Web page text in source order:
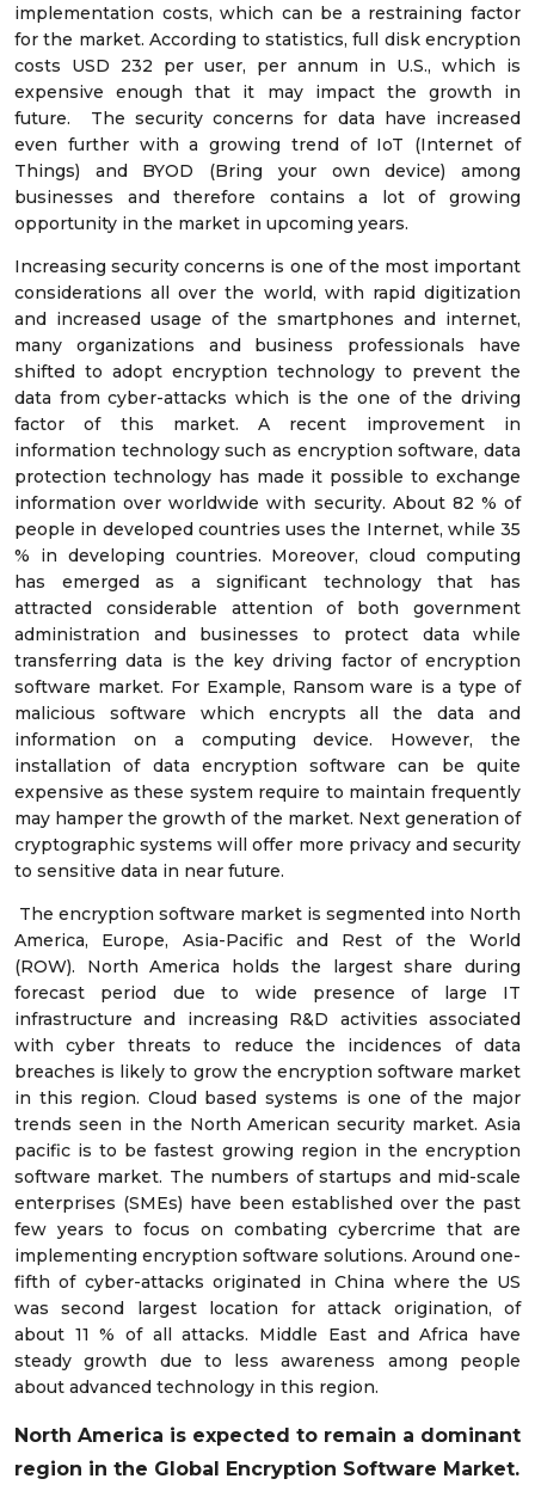
implementation costs, which can be a restraining factor
for the market. According to statistics, full disk encryption
costs USD 232 per user, per annum in U.S., which is
expensive enough that it may impact the growth in
future. The security concerns for data have increased
even further with a growing trend of IoT (Internet of
Things) and BYOD (Bring your own device) among
businesses and therefore contains a lot of growing
opportunity in the market in upcoming years.
Increasing security concerns is one of the most important
considerations all over the world, with rapid digitization
and increased usage of the smartphones and internet,
many organizations and business professionals have
shifted to adopt encryption technology to prevent the
data from cyber-attacks which is the one of the driving
factor of this market. A recent improvement in
information technology such as encryption software, data
protection technology has made it possible to exchange
information over worldwide with security. About 82 % of
people in developed countries uses the Internet, while 35
% in developing countries. Moreover, cloud computing
has emerged as a significant technology that has
attracted considerable attention of both government
administration and businesses to protect data while
transferring data is the key driving factor of encryption
software market. For Example, Ransom ware is a type of
malicious software which encrypts all the data and
information on a computing device. However, the
installation of data encryption software can be quite
expensive as these system require to maintain frequently
may hamper the growth of the market. Next generation of
cryptographic systems will offer more privacy and security
to sensitive data in near future.
The encryption software market is segmented into North
America, Europe, Asia-Pacific and Rest of the World
(ROW). North America holds the largest share during
forecast period due to wide presence of large IT
infrastructure and increasing R&D activities associated
with cyber threats to reduce the incidences of data
breaches is likely to grow the encryption software market
in this region. Cloud based systems is one of the major
trends seen in the North American security market. Asia
pacific is to be fastest growing region in the encryption
software market. The numbers of startups and mid-scale
enterprises (SMEs) have been established over the past
few years to focus on combating cybercrime that are
implementing encryption software solutions. Around one-
fifth of cyber-attacks originated in China where the US
was second largest location for attack origination, of
about 11 % of all attacks. Middle East and Africa have
steady growth due to less awareness among people
about advanced technology in this region.
North America is expected to remain a dominant
region in the Global Encryption Software Market.